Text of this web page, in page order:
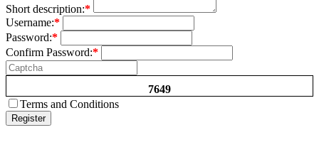
Short description:*
Username:*
Password:*
Confirm Password:*
7649
Terms and Conditions
Register